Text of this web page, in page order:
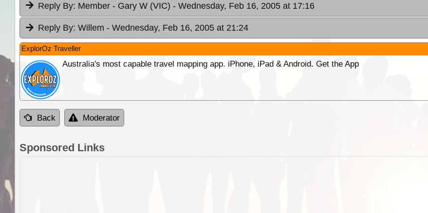
Reply By: Member - Gary W (VIC) - Wednesday, Feb 16, 2005 at 17:16
Reply By: Willem - Wednesday, Feb 16, 2005 at 21:24
ExplorOz Traveller
Australia's most capable travel mapping app. iPhone, iPad & Android. Get the App
Back Moderator
Sponsored Links